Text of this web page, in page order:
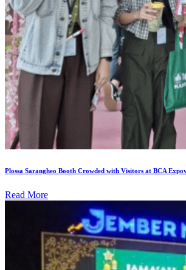
Plossa Sarangheo Booth Crowded with Visitors at BCA
Read More